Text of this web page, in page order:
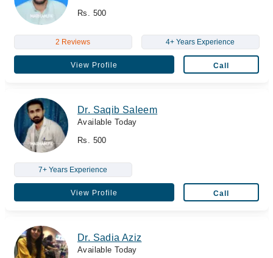
Rs. 500
2 Reviews 4+ Years Experience
View Profile Call
Dr. Saqib Saleem
Available Today
Rs. 500
7+ Years Experience
View Profile Call
Dr. Sadia Aziz
Available Today